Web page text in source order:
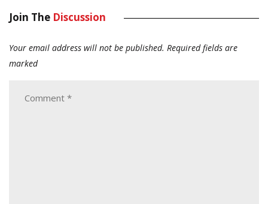
Join The Discussion
Your email address will not be published. Required fields are
marked